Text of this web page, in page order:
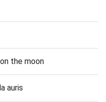
the moon
auris